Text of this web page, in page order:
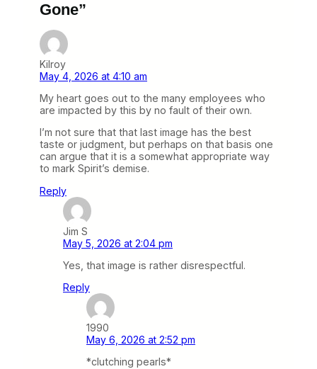
Gone”
Kilroy
May 4, 2026 at 4:10 am
My heart goes out to the many employees who
are impacted by this by no fault of their own.
I’m not sure that that last image has the best
taste or judgment, but perhaps on that basis one
can argue that it is a somewhat appropriate way
to mark Spirit’s demise.
Reply
Jim S
May 5, 2026 at 2:04 pm
Yes, that image is rather disrespectful.
Reply
1990
May 6, 2026 at 2:52 pm
*clutching pearls*